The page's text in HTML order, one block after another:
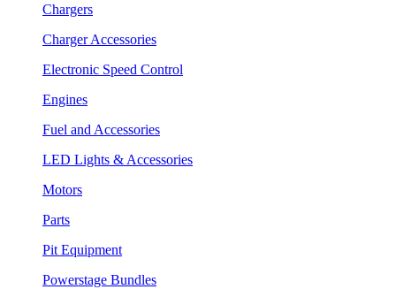
Chargers
Charger Accessories
Electronic Speed Control
Engines
Fuel and Accessories
LED Lights & Accessories
Motors
Parts
Pit Equipment
Powerstage Bundles